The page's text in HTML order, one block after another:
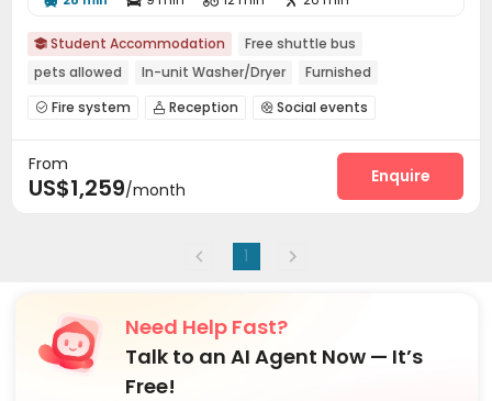
 Student Accommodation
Free shuttle bus
pets allowed
In-unit Washer/Dryer Furnished
 Fire system  Reception  Social events
Bike Storage Swimming pool
Gym Volleyball Court Basketball Court
From
US$1,259/month
Enquire
1
Need Help Fast?
Talk to an AI Agent Now — It’s
Free!